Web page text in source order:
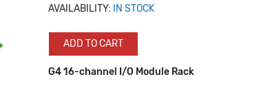
AVAILABILITY: IN STOCK
ADD TO CART
G4 16-channel I/O Module Rack